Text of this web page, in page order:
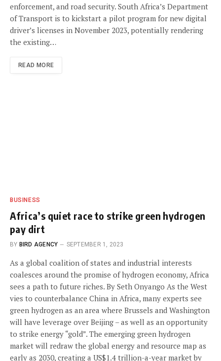
enforcement, and road security. South Africa’s Department
of Transport is to kickstart a pilot program for new digital
driver’s licenses in November 2023, potentially rendering
the existing…
READ MORE
BUSINESS
Africa’s quiet race to strike green hydrogen
pay dirt
BY BIRD AGENCY SEPTEMBER 1, 2023
As a global coalition of states and industrial interests
coalesces around the promise of hydrogen economy, Africa
sees a path to future riches. By Seth Onyango As the West
vies to counterbalance China in Africa, many experts see
green hydrogen as an area where Brussels and Washington
will have leverage over Beijing – as well as an opportunity
to strike energy “gold”. The emerging green hydrogen
market will redraw the global energy and resource map as
early as 2030, creating a US$1.4 trillion-a-year market by